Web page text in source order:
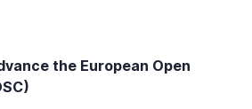
the European Open